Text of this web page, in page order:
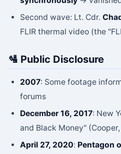
Second wave: Lt. Cdr.
FLIR thermal video (the
🛂 Public Disclosure
2007: Some footage
forums
December 16, 2017: New
and Black Money"
April 27, 2020: Pentagon